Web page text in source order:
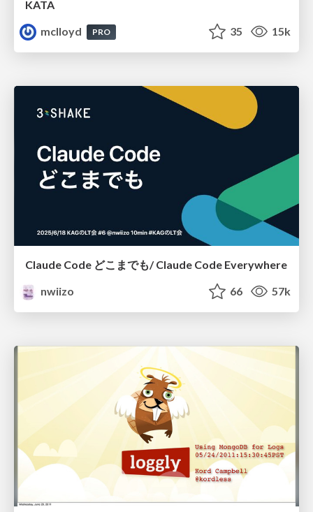
KATA
mclloyd
PRO 35 15k
Claude Code どこまでも/ Claude Code Everywhere
nwiizo
66 57k